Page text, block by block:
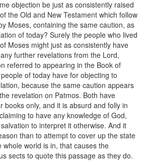
objection be just as consistently raised
the Old and New Testament which follow
Moses, containing the same caution, as
of today? Surely the people who lived
Moses might just as consistently have
further revelations from the Lord,
referred to appearing in the Book of
of today have for objecting to
because the same caution appears
revelation on Patmos. Both have
books only, and it is absurd and folly in
to have any knowledge of God,
to interpret it otherwise. And it
than to attempt to cover up the state
whole world is in, that causes the
sects to quote this passage as they do.